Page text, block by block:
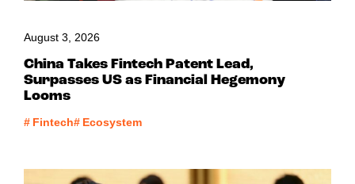
August 3, 2026
China Takes Fintech Patent Lead,
Surpasses US as Financial Hegemony
Looms
# Fintech# Ecosystem